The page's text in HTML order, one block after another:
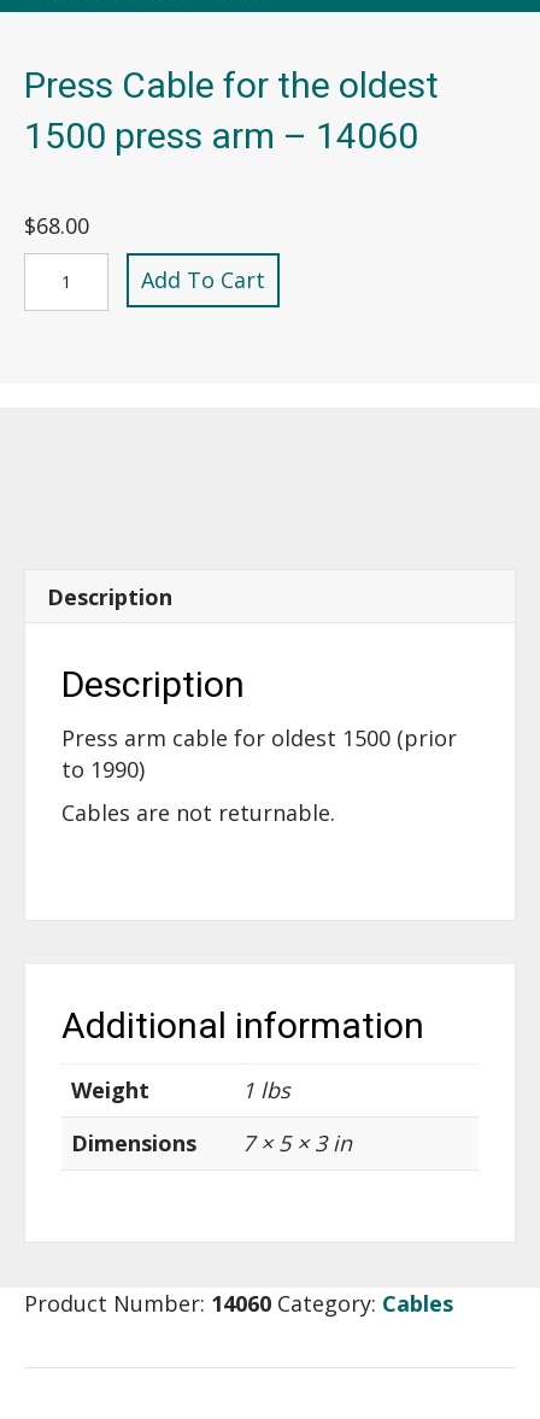
Press Cable for the oldest
1500 press arm – 14060
$68.00
Add To Cart
Description
Description
Press arm cable for oldest 1500 (prior
to 1990)
Cables are not returnable.
Additional information
Weight
1 lbs
Dimensions
7 × 5 × 3 in
Product Number: 14060 Category: Cables